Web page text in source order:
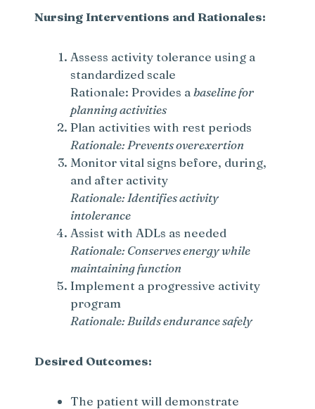
Nursing Interventions and Rationales:
Assess activity tolerance using a
standardized scale
Rationale: Provides abaseline for
planning activities
Plan activities with rest periods
Rationale: Prevents overexertion
Monitor vital signs before, during,
and after activity
Rationale: Identifies activity
intolerance
Assist with ADLs as needed
Rationale: Conserves energy while
maintaining function
Implement a progressive activity
program
Rationale: Builds endurance safely
Desired Outcomes:
The patient will demonstrate